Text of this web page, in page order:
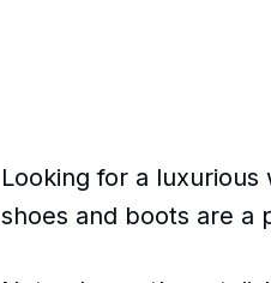
Looking for a
shoes and boots are a